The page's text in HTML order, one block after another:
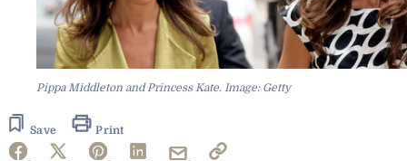
Pippa Middleton and Princess Kate. Image: Getty
Save Print